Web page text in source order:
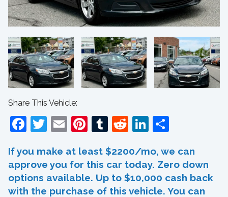
Share This Vehicle:
Facebook
Twitter
EmailPinterest
Tumblr
RedditLinkedIn
If you make at least $2200/mo, we can
approve you for this car today. Zero down
options available. Up to $10,000 cash back
with the purchase of this vehicle. You can